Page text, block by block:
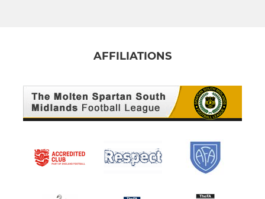
AFFILIATIONS